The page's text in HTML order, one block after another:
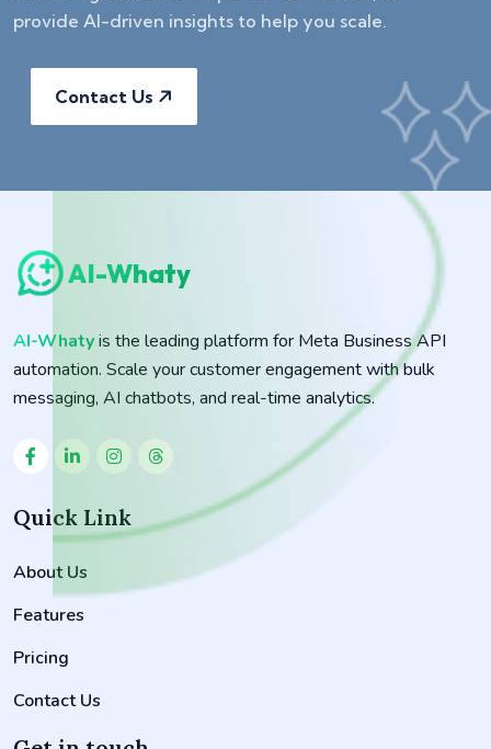
provide AI-driven insights to help you scale.
Contact Us
AI-Whaty
AI-Whatyis the leading platform for Meta Business API
automation. Scale your customer engagement with bulk
messaging, AI chatbots, and real-time analytics.
Quick Link
About Us
Features
Pricing
Contact Us